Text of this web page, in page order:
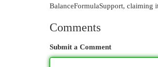
BalanceFormulaSupport, claiming
Comments
Submit a Comment